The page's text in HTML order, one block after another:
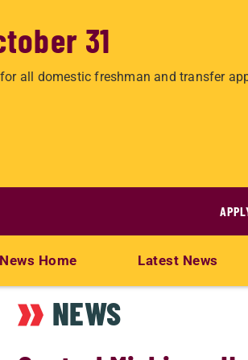
31
all domestic freshman and transfer
News Home Latest News
NEWS